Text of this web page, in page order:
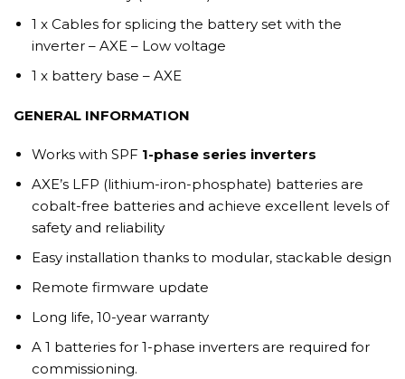
1 x Cables for splicing the battery set with the
inverter – AXE – Low voltage
1 x battery base – AXE
GENERAL INFORMATION
Works with SPF 1-phase series inverters
AXE’s LFP (lithium-iron-phosphate) batteries are
cobalt-free batteries and achieve excellent levels of
safety and reliability
Easy installation thanks to modular, stackable design
Remote firmware update
Long life, 10-year warranty
A 1 batteries for 1-phase inverters are required for
commissioning.